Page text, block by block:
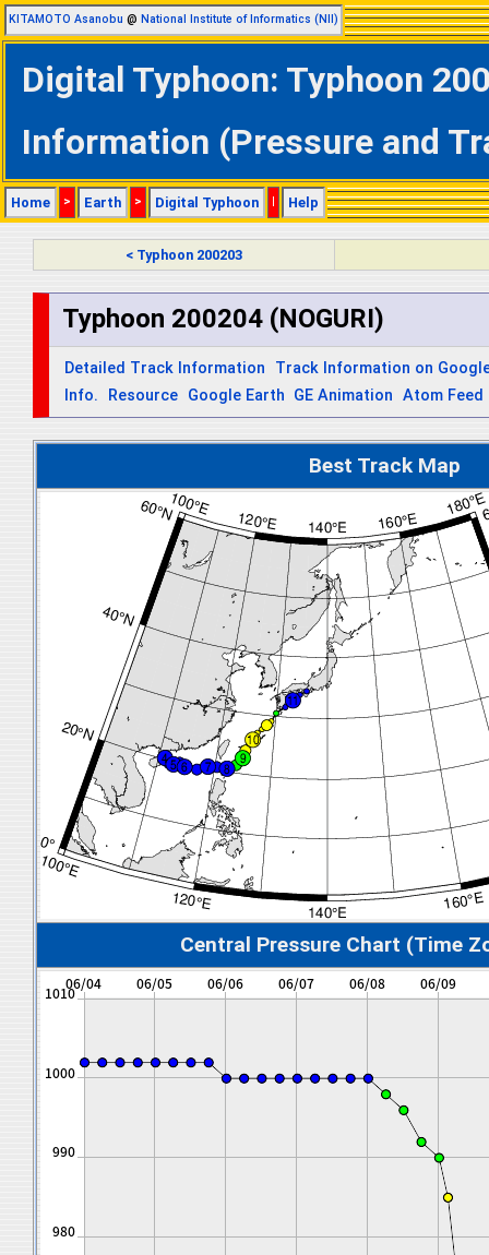
KITAMOTO Asanobu @ National Institute of Informatics (NII)
Digital Typhoon: Typhoon
Information (Pressure and
Home > Earth > Digital Typhoon | Help
< Typhoon 200203
Typhoon 200204 (NOGURI)
Detailed Track Information
Track Information on
Info.
Resource Google Earth GE Animation Atom Feed
Best Track Map
Central Pressure Chart (Time